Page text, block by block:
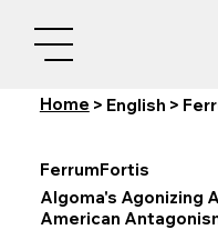
Home > English >
FerrumFortis
Algoma's Agonizing
American